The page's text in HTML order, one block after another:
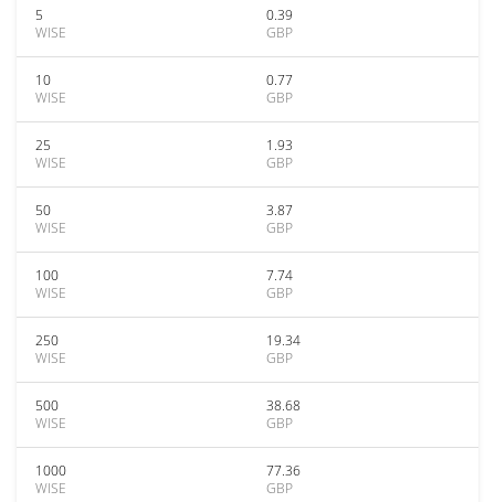
5
WISE
0.39
GBP
10
WISE
0.77
GBP
25
WISE
1.93
GBP
50
WISE
3.87
GBP
100
WISE
7.74
GBP
250
WISE
19.34
GBP
500
WISE
38.68
GBP
1000
WISE
77.36
GBP